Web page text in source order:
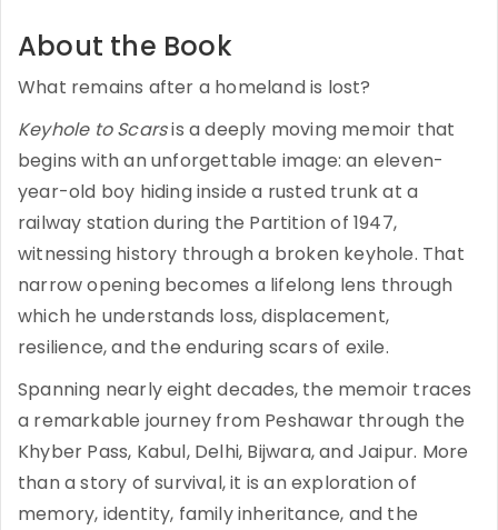
About the Book
What remains after a homeland is lost?
Keyhole to Scarsis a deeply moving memoir that
begins with an unforgettable image: an eleven-
year-old boy hiding inside a rusted trunk at a
railway station during the Partition of 1947,
witnessing history through a broken keyhole. That
narrow opening becomes a lifelong lens through
which he understands loss, displacement,
resilience, and the enduring scars of exile.
Spanning nearly eight decades, the memoir traces
a remarkable journey from Peshawar through the
Khyber Pass, Kabul, Delhi, Bijwara, and Jaipur. More
than a story of survival, it is an exploration of
memory, identity, family inheritance, and the